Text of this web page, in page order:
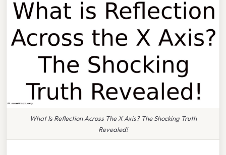
What Is Reflection Across The X Axis? The Shocking Truth
Revealed!